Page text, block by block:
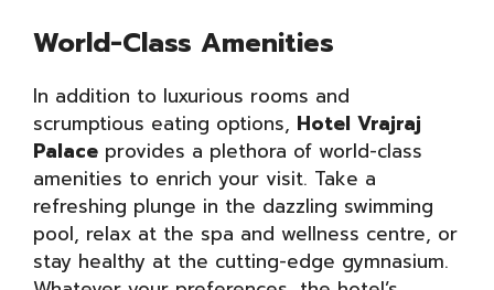
World-Class Amenities
In addition to luxurious rooms and
scrumptious eating options, Hotel Vrajraj
Palace provides a plethora of world-class
amenities to enrich your visit. Take a
refreshing plunge in the dazzling swimming
pool, relax at the spa and wellness centre, or
stay healthy at the cutting-edge gymnasium.